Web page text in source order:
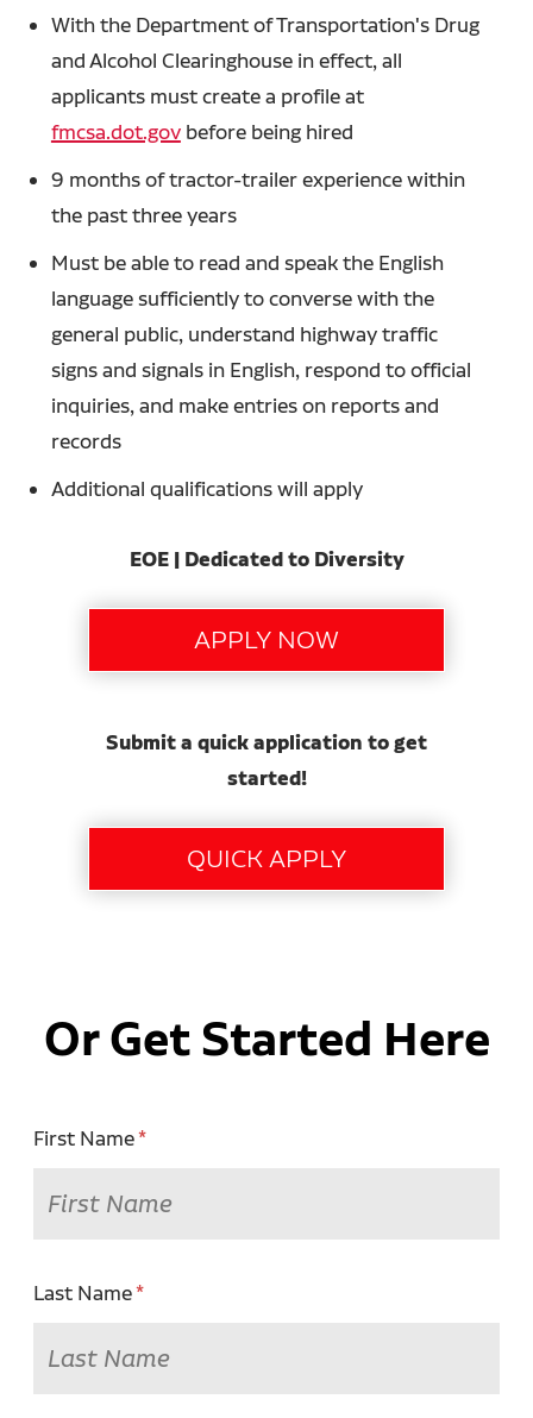
With the Department of Transportation's Drug
and Alcohol Clearinghouse in effect, all
applicants must create a profile at
fmcsa.dot.govbefore being hired
9 months of tractor-trailer experience within
the past three years
Must be able to read and speak the English
language sufficiently to converse with the
general public, understand highway traffic
signs and signals in English, respond to official
inquiries, and make entries on reports and
records
Additional qualifications will apply
EOE | Dedicated to Diversity
Submit a quick application to get
started!
Or Get Started Here
First Name
Last Name